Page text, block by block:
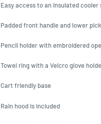
Easy access to an insulated cooler
Padded front handle and lower
Pencil holder with embroidered
Towel ring with a Velcro glove
Cart friendly base
Rain hood is included